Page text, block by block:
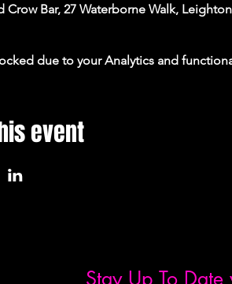
Crow Bar, 27 Waterborne Walk,
due to your Analytics and
event
Stay Up To